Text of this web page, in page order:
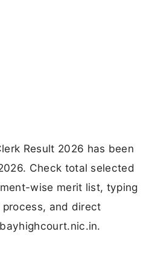
Result 2026 has been
Check total selected
wise merit list, typing
and direct